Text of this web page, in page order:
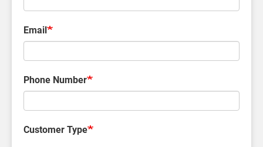
Email
Phone Number
Customer Type